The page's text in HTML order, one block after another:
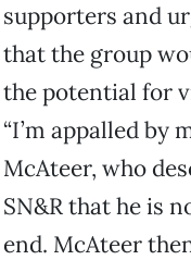
supporters and
that the group
the potential for
“I’m appalled by
McAteer, who
SN&R that he is
end. McAteer